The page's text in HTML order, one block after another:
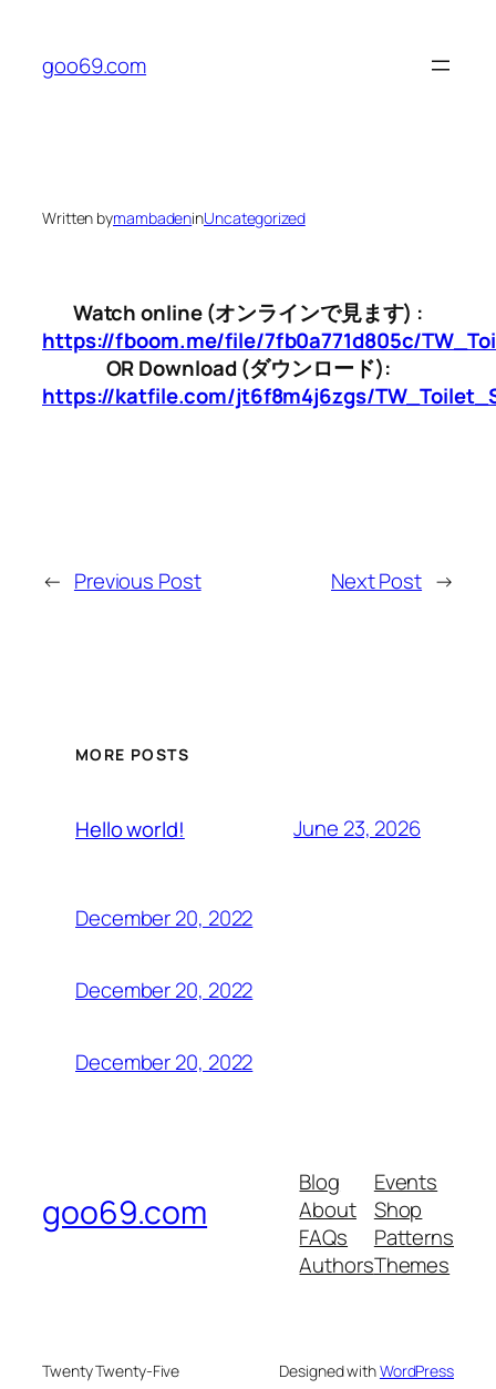
content
goo69.com
Written bymambadeninUncategorized
Watch online (オンラインで見ます) :
https://fboom.me/file/7fb0a771d805c/
OR Download (ダウンロード):
https://katfile.com/jt6f8m4j6zgs/
← Previous Post Next Post →
MORE POSTS
Hello world! June 23, 2026
December 20, 2022
December 20, 2022
December 20, 2022
goo69.com
Blog
About
FAQs
Authors
Events
Shop
Patterns
Themes
Twenty Twenty-Five Designed withWordPress